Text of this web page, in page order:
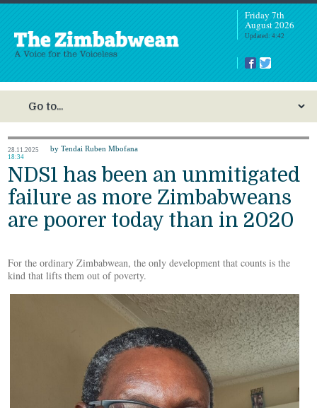
Friday 7th
August 2026
Updated: 4:42
28.11.2025
18:34
by Tendai Ruben Mbofana
NDS1 has been an unmitigated
failure as more Zimbabweans
are poorer today than in 2020
For the ordinary Zimbabwean, the only development that counts is the
kind that lifts them out of poverty.